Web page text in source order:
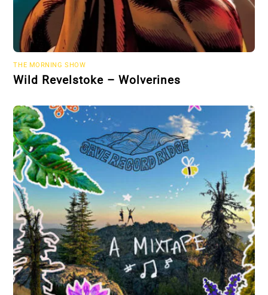
THE MORNING SHOW
Wild Revelstoke – Wolverines